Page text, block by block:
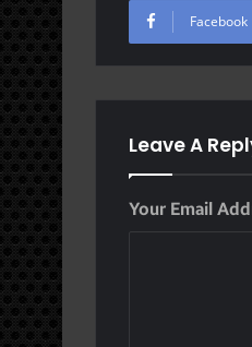
Facebook
Leave A
Your Email